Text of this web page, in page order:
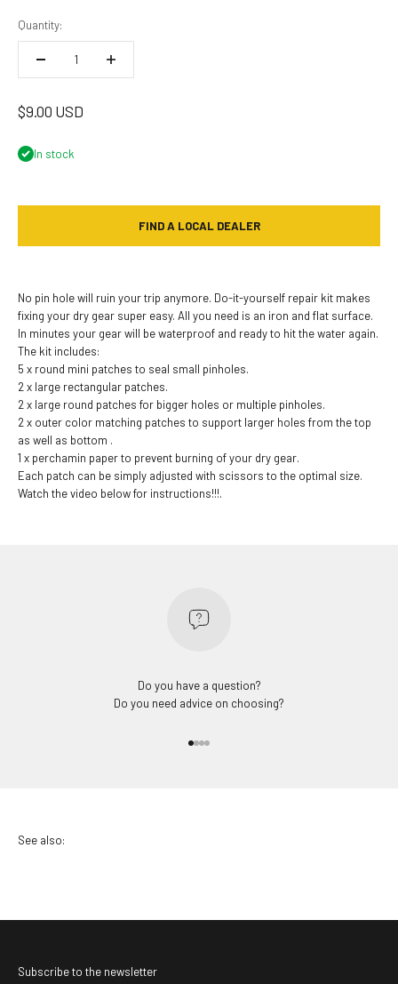
Quantity:
Sale price
$9.00 USD
In stock
FIND A LOCAL DEALER
No pin hole will ruin your trip anymore. Do-it-yourself repair kit makes
fixing your dry gear super easy. All you need is an iron and flat surface.
In minutes your gear will be waterproof and ready to hit the water again.
The kit includes:
5 x round mini patches to seal small pinholes.
2 x large rectangular patches.
2 x large round patches for bigger holes or multiple pinholes.
2 x outer color matching patches to support larger holes from the top
as well as bottom .
1 x perchamin paper to prevent burning of your dry gear.
Each patch can be simply adjusted with scissors to the optimal size.
Watch the video below for instructions!!!.
Do you have a question?
Do you need advice on choosing?
Subscribe to the newsletter